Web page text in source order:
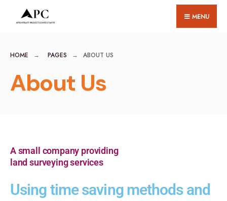
MENU
HOME PAGES ABOUT US
About Us
A small company providing
land surveying services
Using time saving methods and